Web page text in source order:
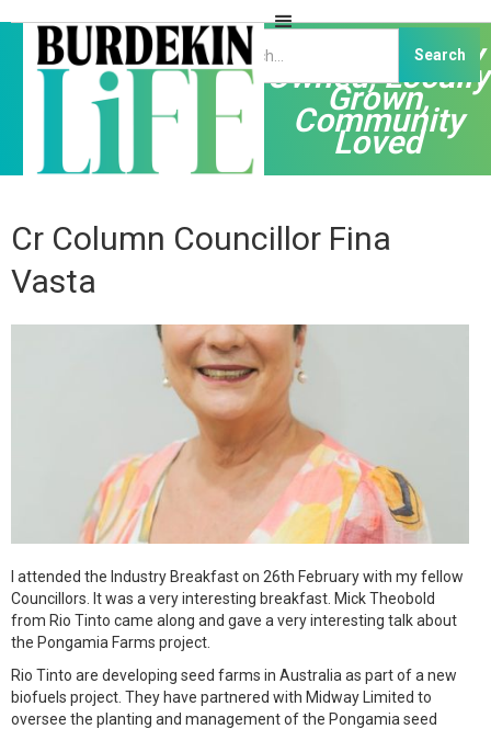
Independently
Owned, Locally
Grown,
Community
Loved
Cr Column Councillor Fina
Vasta
I attended the Industry Breakfast on 26th February with my fellow
Councillors. It was a very interesting breakfast. Mick Theobold
from Rio Tinto came along and gave a very interesting talk about
the Pongamia Farms project.
Rio Tinto are developing seed farms in Australia as part of a new
biofuels project. They have partnered with Midway Limited to
oversee the planting and management of the Pongamia seed